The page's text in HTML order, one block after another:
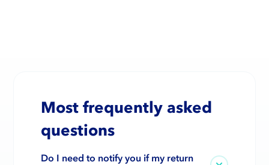
Most frequently asked
questions
Do I need to notify you if my return